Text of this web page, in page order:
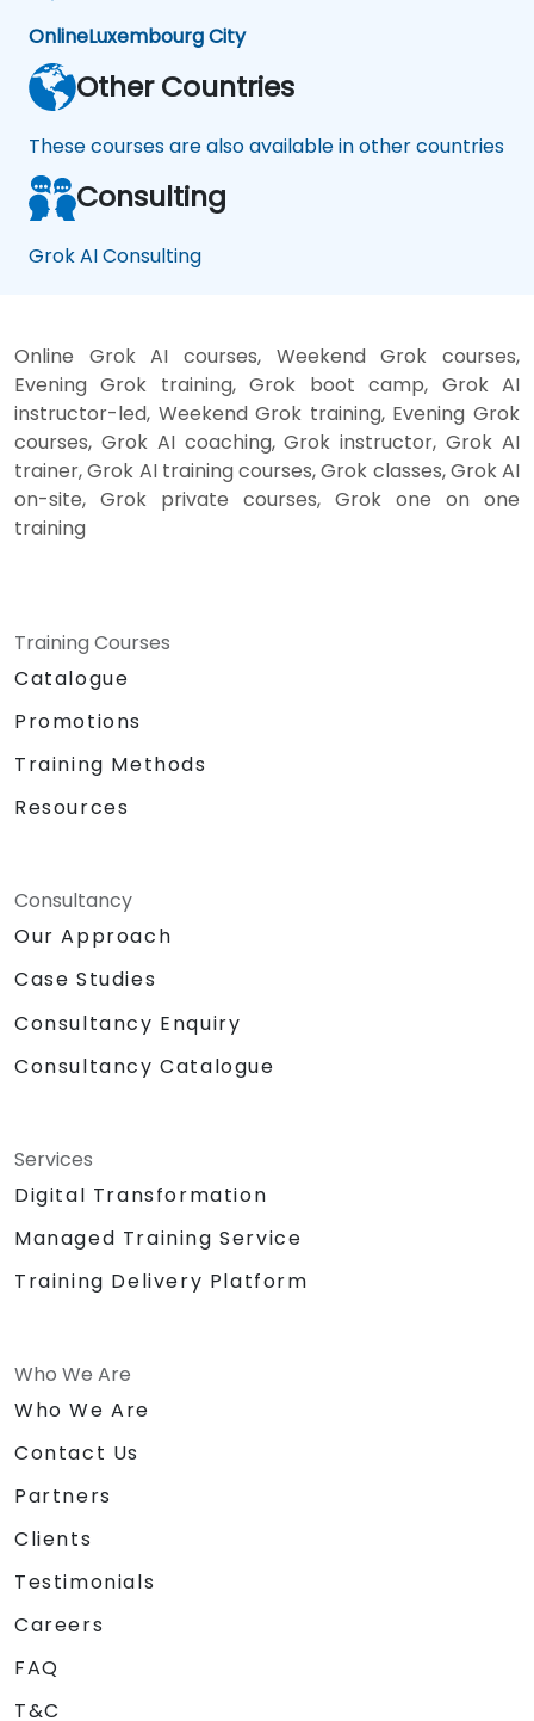
OnlineLuxembourg City
Other Countries
These courses are also available in other countries
Consulting
Grok AI Consulting
Online Grok AI courses, Weekend Grok courses,
Evening Grok training, Grok boot camp, Grok AI
instructor-led, Weekend Grok training, Evening Grok
courses, Grok AI coaching, Grok instructor, Grok AI
trainer, Grok AI training courses, Grok classes, Grok AI
on-site, Grok private courses, Grok one on one
training
Training Courses
Catalogue
Promotions
Training Methods
Resources
Consultancy
Our Approach
Case Studies
Consultancy Enquiry
Consultancy Catalogue
Services
Digital Transformation
Managed Training Service
Training Delivery Platform
Who We Are
Who We Are
Contact Us
Partners
Clients
Testimonials
Careers
FAQ
T&C